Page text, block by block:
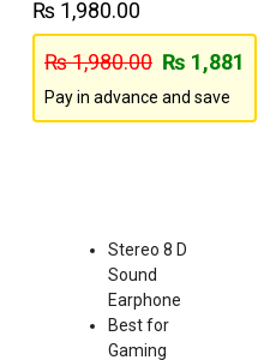
₨ 1,980.00
₨1,980.00 ₨ 1,881
Pay in advance and save
Stereo 8 D
Sound
Earphone
Best for
Gaming